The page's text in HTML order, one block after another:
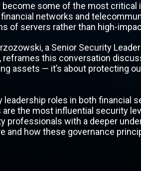
become some of the most
networks and
of servers rather than high-
a Senior Security
this conversation
assets — it’s about protecting
roles in both financial
the most influential security
professionals with a deeper
and how these governance